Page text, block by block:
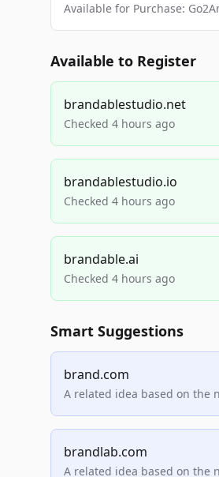
Available for Purchase:
Available to Register
brandablestudio.net
Checked 4 hours ago
brandablestudio.io
Checked 4 hours ago
brandable.ai
Checked 4 hours ago
Smart Suggestions
brand.com
A related idea based on the
brandlab.com
A related idea based on the